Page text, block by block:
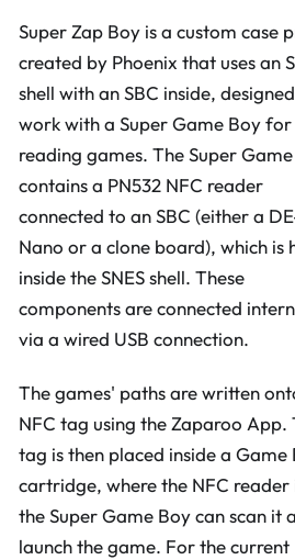
Super Zap Boy is a custom case
created by Phoenix that uses an
shell with an SBC inside,
work with a Super Game Boy for
reading games. The Super
contains a PN532 NFC reader
connected to an SBC (either a
Nano or a clone board), which is
inside the SNES shell. These
components are connected
via a wired USB connection.
The games' paths are written
NFC tag using the Zaparoo App.
tag is then placed inside a Game
cartridge, where the NFC reader
the Super Game Boy can scan it
launch the game. For the current